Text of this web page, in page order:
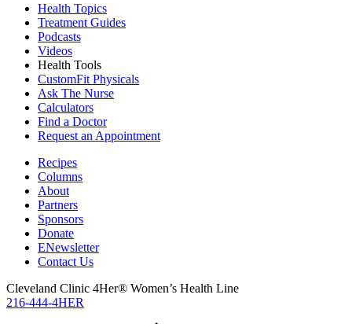
Health Topics
Treatment Guides
Podcasts
Videos
Health Tools
CustomFit Physicals
Ask The Nurse
Calculators
Find a Doctor
Request an Appointment
Recipes
Columns
About
Partners
Sponsors
Donate
ENewsletter
Contact Us
Cleveland Clinic 4Her® Women’s Health Line
216-444-4HER